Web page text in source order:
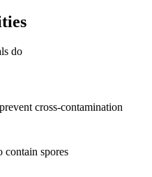
do
cross-contamination
spores